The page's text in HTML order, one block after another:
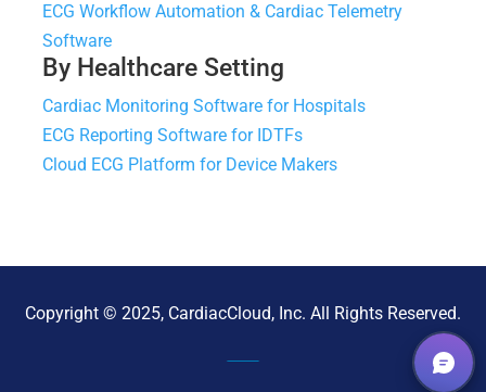
ECG Workflow Automation & Cardiac Telemetry
Software
By Healthcare Setting
Cardiac Monitoring Software for Hospitals
ECG Reporting Software for IDTFs
Cloud ECG Platform for Device Makers
Copyright © 2025, CardiacCloud, Inc. All Rights Reserved.